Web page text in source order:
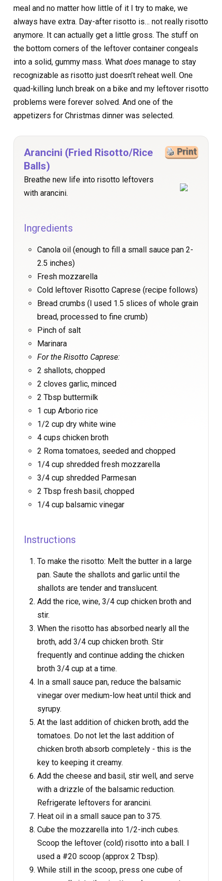
meal and no matter how little of it I try to make, we
always have extra. Day-after risotto is… not really risotto
anymore. It can actually get a little gross. The stuff on
the bottom corners of the leftover container congeals
into a solid, gummy mass. What does manage to stay
recognizable as risotto just doesn’t reheat well. One
quad-killing lunch break on a bike and my leftover risotto
problems were forever solved. And one of the
appetizers for Christmas dinner was selected.
Print
Arancini (Fried Risotto/Rice
Balls)
Breathe new life into risotto leftovers
with arancini.
Ingredients
Canola oil (enough to fill a small sauce pan 2-
2.5 inches)
Fresh mozzarella
Cold leftover Risotto Caprese (recipe follows)
Bread crumbs (I used 1.5 slices of whole grain
bread, processed to fine crumb)
Pinch of salt
Marinara
For the Risotto Caprese:
2 shallots, chopped
2 cloves garlic, minced
2 Tbsp buttermilk
1 cup Arborio rice
1/2 cup dry white wine
4 cups chicken broth
2 Roma tomatoes, seeded and chopped
1/4 cup shredded fresh mozzarella
3/4 cup shredded Parmesan
2 Tbsp fresh basil, chopped
1/4 cup balsamic vinegar
Instructions
To make the risotto: Melt the butter in a large
pan. Saute the shallots and garlic until the
shallots are tender and translucent.
Add the rice, wine, 3/4 cup chicken broth and
stir.
When the risotto has absorbed nearly all the
broth, add 3/4 cup chicken broth. Stir
frequently and continue adding the chicken
broth 3/4 cup at a time.
In a small sauce pan, reduce the balsamic
vinegar over medium-low heat until thick and
syrupy.
At the last addition of chicken broth, add the
tomatoes. Do not let the last addition of
chicken broth absorb completely - this is the
key to keeping it creamy.
Add the cheese and basil, stir well, and serve
with a drizzle of the balsamic reduction.
Refrigerate leftovers for arancini.
Heat oil in a small sauce pan to 375.
Cube the mozzarella into 1/2-inch cubes.
Scoop the leftover (cold) risotto into a ball. I
used a #20 scoop (approx 2 Tbsp).
While still in the scoop, press one cube of